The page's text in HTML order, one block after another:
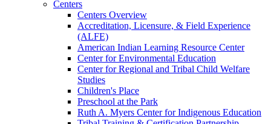
Centers
Centers Overview
Accreditation, Licensure, & Field Experience
(ALFE)
American Indian Learning Resource Center
Center for Environmental Education
Center for Regional and Tribal Child Welfare
Studies
Children's Place
Preschool at the Park
Ruth A. Myers Center for Indigenous Education